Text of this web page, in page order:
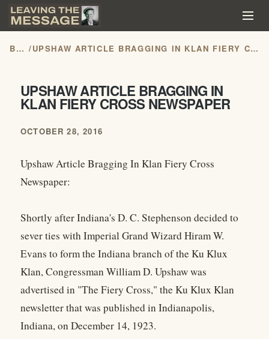
BLOG / UPSHAW ARTICLE BRAGGING IN KLAN FIERY CROSS NEWSPAPER
UPSHAW ARTICLE BRAGGING IN
KLAN FIERY CROSS NEWSPAPER
OCTOBER 28, 2016
Upshaw Article Bragging In Klan Fiery Cross
Newspaper:
Shortly after Indiana's D. C. Stephenson decided to
sever ties with Imperial Grand Wizard Hiram W.
Evans to form the Indiana branch of the Ku Klux
Klan, Congressman William D. Upshaw was
advertised in "The Fiery Cross," the Ku Klux Klan
newsletter that was published in Indianapolis,
Indiana, on December 14, 1923.